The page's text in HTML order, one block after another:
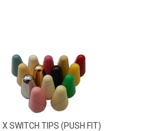
X SWITCH TIPS (PUSH FIT)